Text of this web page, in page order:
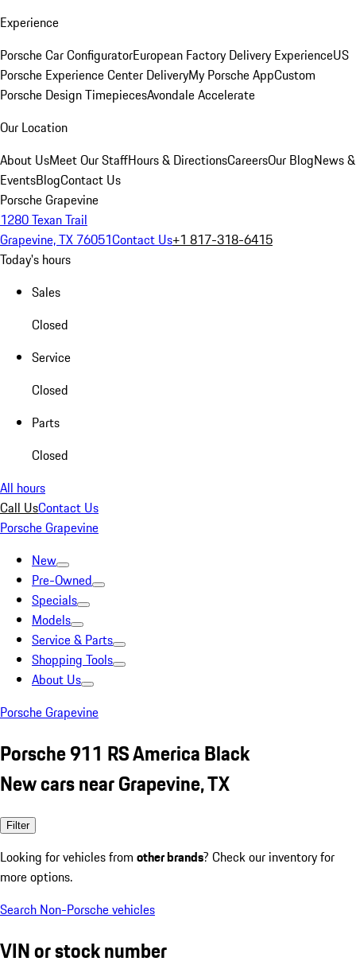
Experience
Porsche Car ConfiguratorEuropean Factory Delivery ExperienceUS
Porsche Experience Center DeliveryMy Porsche AppCustom
Porsche Design TimepiecesAvondale Accelerate
Our Location
About UsMeet Our StaffHours & DirectionsCareersOur BlogNews &
EventsBlogContact Us
Porsche Grapevine
1280 Texan Trail
Grapevine, TX 76051Contact Us+1 817-318-6415
Today's hours
Sales
Closed
Service
Closed
Parts
Closed
All hours
Call UsContact Us
Porsche Grapevine
New
Pre-Owned
Specials
Models
Service & Parts
Shopping Tools
About Us
Porsche Grapevine
Porsche 911 RS America Black
New cars near Grapevine, TX
Filter
Looking for vehicles from other brands? Check our inventory for
more options.
Search Non-Porsche vehicles
VIN or stock number